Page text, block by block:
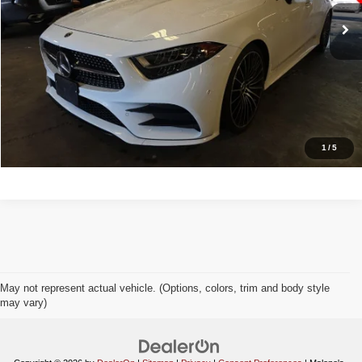
1 /5
Doc Fee:
+$998
Great Deal:
$32,988
Apply For Credit
Explore Details
May not represent actual vehicle. (Options, colors, trim and body style
may vary)